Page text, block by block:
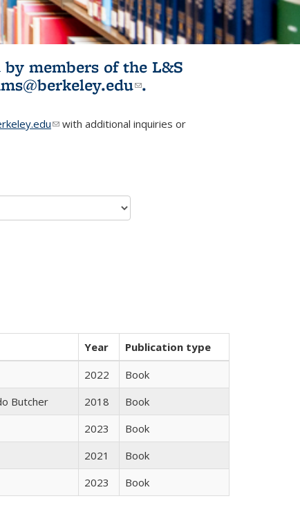
members of the L&S
(link sends e-
.
(link sends e-mail)
with additional inquiries or
Year
Publication type
2022
Book
Butcher 2018
Book
2023
Book
2021
Book
2023 Book